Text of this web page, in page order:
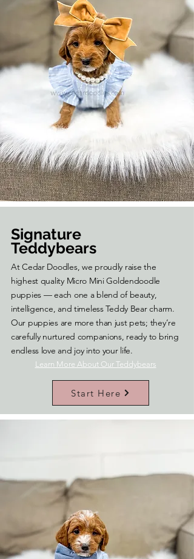
Signature
Teddybears
At Cedar Doodles, we proudly raise the
highest quality Micro Mini Goldendoodle
puppies — each one a blend of beauty,
intelligence, and timeless Teddy Bear charm.
Our puppies are more than just pets; they’re
carefully nurtured companions, ready to bring
endless love and joy into your life.
Learn More About Our Teddybears
Start Here